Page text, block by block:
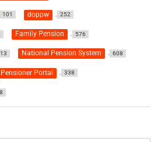
101 doppw 252
Family Pension 576
13 National Pension System 608
Pensioner Portal 338